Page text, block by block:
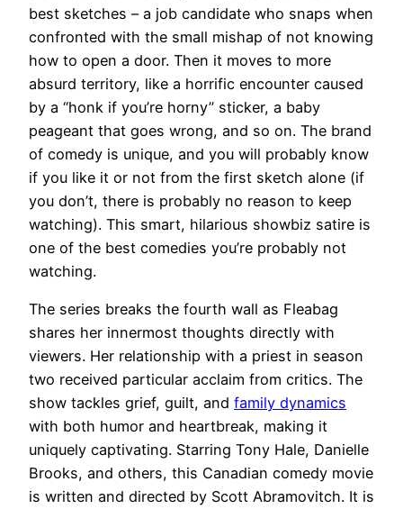
best sketches – a job candidate who snaps when
confronted with the small mishap of not knowing
how to open a door. Then it moves to more
absurd territory, like a horrific encounter caused
by a “honk if you’re horny” sticker, a baby
peageant that goes wrong, and so on. The brand
of comedy is unique, and you will probably know
if you like it or not from the first sketch alone (if
you don’t, there is probably no reason to keep
watching). This smart, hilarious showbiz satire is
one of the best comedies you’re probably not
watching.
The series breaks the fourth wall as Fleabag
shares her innermost thoughts directly with
viewers. Her relationship with a priest in season
two received particular acclaim from critics. The
show tackles grief, guilt, and family dynamics
with both humor and heartbreak, making it
uniquely captivating. Starring Tony Hale, Danielle
Brooks, and others, this Canadian comedy movie
is written and directed by Scott Abramovitch. It is